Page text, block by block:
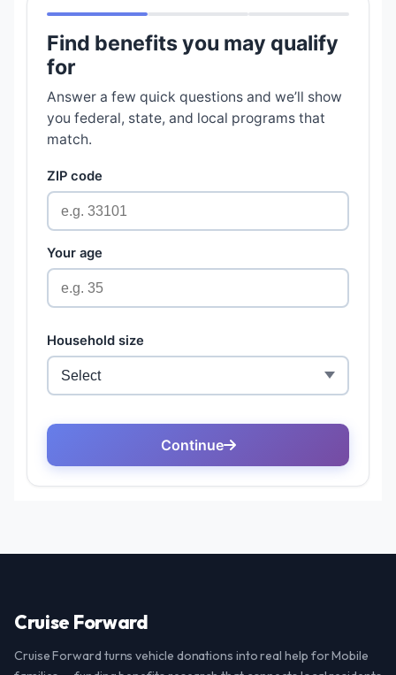
Cruise Forward
Cruise Forward turns vehicle donations into real help for Mobile